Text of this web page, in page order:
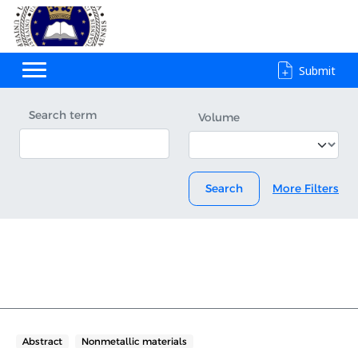
Submit
Search term Volume
Search More Filters
Abstract Nonmetallic materials